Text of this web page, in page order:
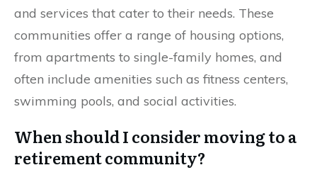
and services that cater to their needs. These
communities offer a range of housing options,
from apartments to single-family homes, and
often include amenities such as fitness centers,
swimming pools, and social activities.
When should I consider moving to a
retirement community?